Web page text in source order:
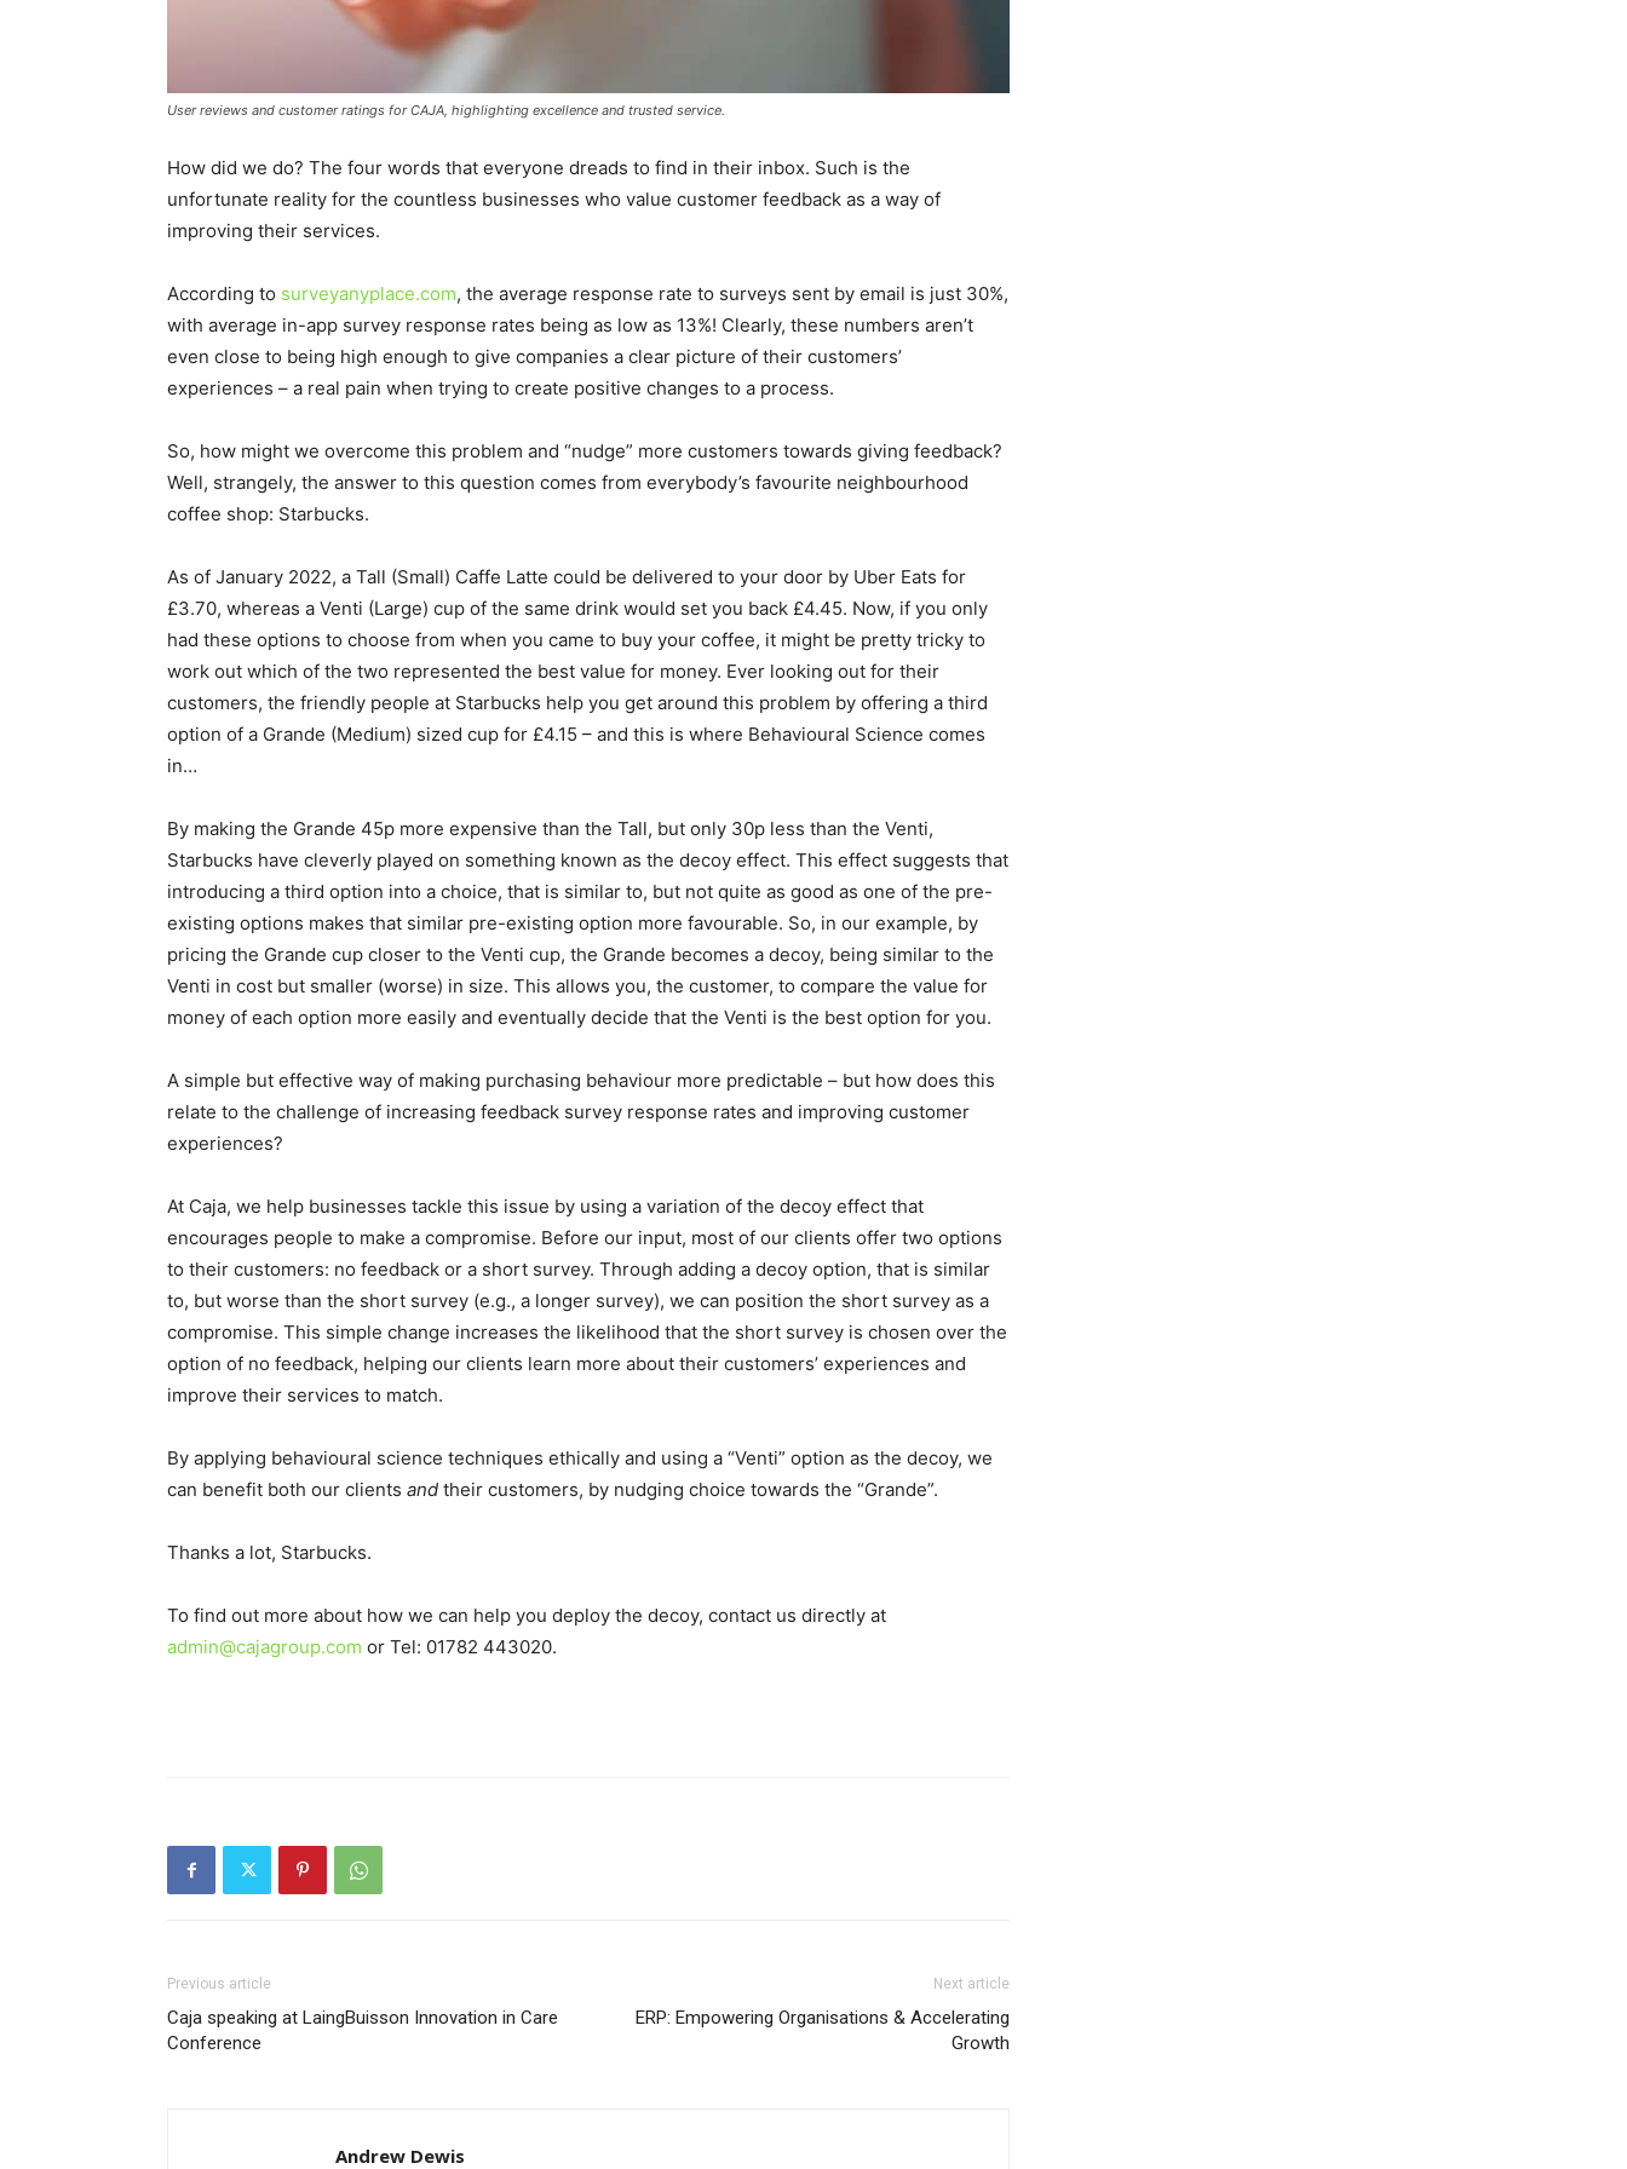
User reviews and customer ratings for CAJA, highlighting excellence and trusted service.
How did we do? The four words that everyone dreads to find in their inbox. Such is the
unfortunate reality for the countless businesses who value customer feedback as a way of
improving their services.
According to surveyanyplace.com, the average response rate to surveys sent by email is just 30%,
with average in-app survey response rates being as low as 13%! Clearly, these numbers aren’t
even close to being high enough to give companies a clear picture of their customers’
experiences – a real pain when trying to create positive changes to a process.
So, how might we overcome this problem and “nudge” more customers towards giving feedback?
Well, strangely, the answer to this question comes from everybody’s favourite neighbourhood
coffee shop: Starbucks.
As of January 2022, a Tall (Small) Caffe Latte could be delivered to your door by Uber Eats for
£3.70, whereas a Venti (Large) cup of the same drink would set you back £4.45. Now, if you only
had these options to choose from when you came to buy your coffee, it might be pretty tricky to
work out which of the two represented the best value for money. Ever looking out for their
customers, the friendly people at Starbucks help you get around this problem by offering a third
option of a Grande (Medium) sized cup for £4.15 – and this is where Behavioural Science comes
in…
By making the Grande 45p more expensive than the Tall, but only 30p less than the Venti,
Starbucks have cleverly played on something known as the decoy effect. This effect suggests that
introducing a third option into a choice, that is similar to, but not quite as good as one of the pre-
existing options makes that similar pre-existing option more favourable. So, in our example, by
pricing the Grande cup closer to the Venti cup, the Grande becomes a decoy, being similar to the
Venti in cost but smaller (worse) in size. This allows you, the customer, to compare the value for
money of each option more easily and eventually decide that the Venti is the best option for you.
A simple but effective way of making purchasing behaviour more predictable – but how does this
relate to the challenge of increasing feedback survey response rates and improving customer
experiences?
At Caja, we help businesses tackle this issue by using a variation of the decoy effect that
encourages people to make a compromise. Before our input, most of our clients offer two options
to their customers: no feedback or a short survey. Through adding a decoy option, that is similar
to, but worse than the short survey (e.g., a longer survey), we can position the short survey as a
compromise. This simple change increases the likelihood that the short survey is chosen over the
option of no feedback, helping our clients learn more about their customers’ experiences and
improve their services to match.
By applying behavioural science techniques ethically and using a “Venti” option as the decoy, we
can benefit both our clients and their customers, by nudging choice towards the “Grande”.
Thanks a lot, Starbucks.
To find out more about how we can help you deploy the decoy, contact us directly at
admin@cajagroup.com or Tel: 01782 443020.
Previous article
Caja speaking at LaingBuisson Innovation in Care
Conference
Next article
ERP: Empowering Organisations & Accelerating
Growth
Andrew Dewis